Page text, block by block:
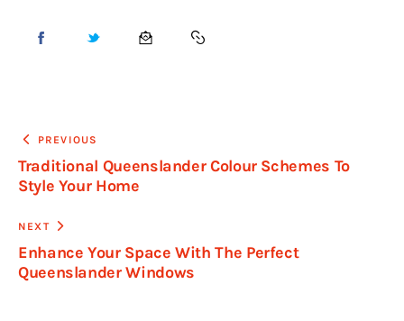
PREVIOUS
Traditional Queenslander Colour Schemes To
Style Your Home
NEXT
Enhance Your Space With The Perfect
Queenslander Windows